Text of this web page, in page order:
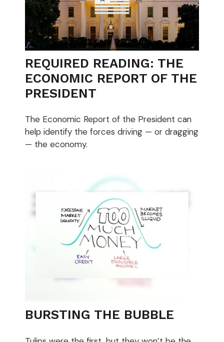
REQUIRED READING: THE
ECONOMIC REPORT OF THE
PRESIDENT
The Economic Report of the President can
help identify the forces driving — or dragging
— the economy.
BURSTING THE BUBBLE